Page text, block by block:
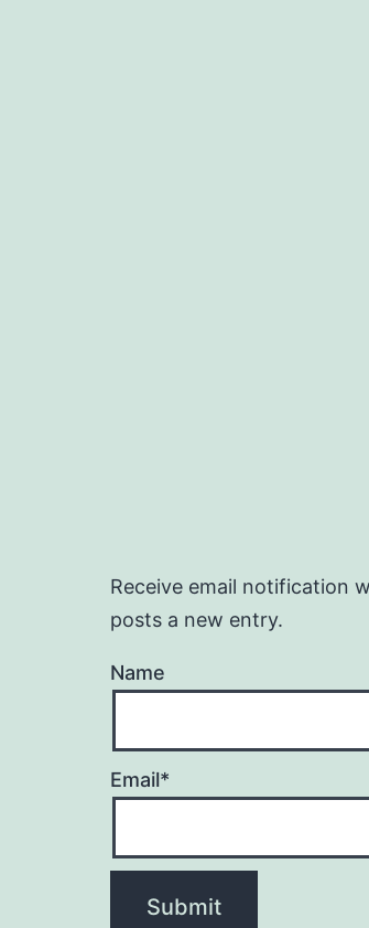
Receive email notification
posts a new entry.
Name
Email*